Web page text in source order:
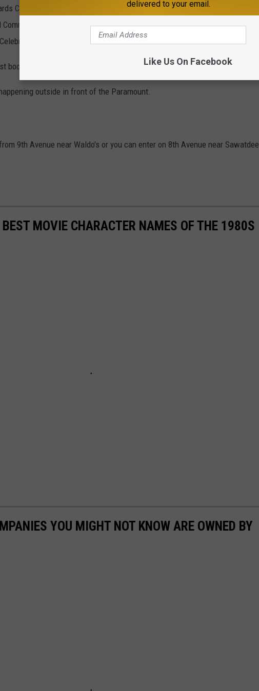
Comedy Percussion Duo
Poem and honoring of Covid Heroes
the music of Neil Diamond" with The Killer Vees
booths and demonstrations, kids activities, food, drink and more.
outside in front of the Paramount.
9th Avenue near Waldo's or you can enter on 8th Avenue near Sawatdee
MOVIE CHARACTER NAMES OF THE 1980S
YOU MIGHT NOT KNOW ARE OWNED BY
delivered to your email.
Like Us On Facebook